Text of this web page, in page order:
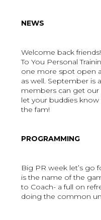
NEWS
Welcome back
To You Personal
one more spot open
as well. September is
members can get our
let your buddies
the fam!
PROGRAMMING
Big PR week let’s go
is the name of the
to Coach- a full on
doing the common